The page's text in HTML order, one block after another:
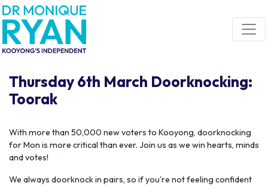
Skip navigation
Thursday 6th March Doorknocking:
Toorak
With more than 50,000 new voters to Kooyong, doorknocking
for Mon is more critical than ever. Join us as we win hearts, minds
and votes!
We always doorknock in pairs, so if you're not feeling confident